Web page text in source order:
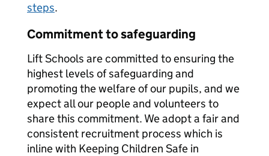
steps.
Commitment to safeguarding
Lift Schools are committed to ensuring the
highest levels of safeguarding and
promoting the welfare of our pupils, and we
expect all our people and volunteers to
share this commitment. We adopt a fair and
consistent recruitment process which is
inline with Keeping Children Safe in